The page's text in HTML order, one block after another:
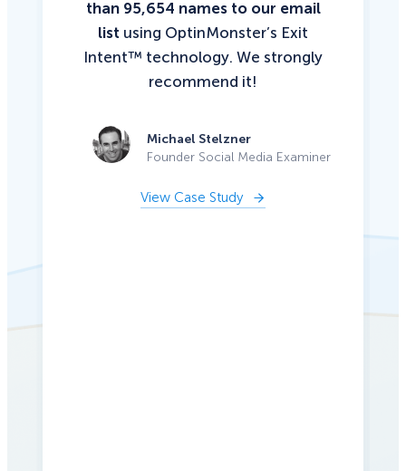
than 95,654 names to our email
list using OptinMonster’s Exit
Intent™ technology. We strongly
recommend it!
Michael Stelzner
Founder Social Media Examiner
View Case Study